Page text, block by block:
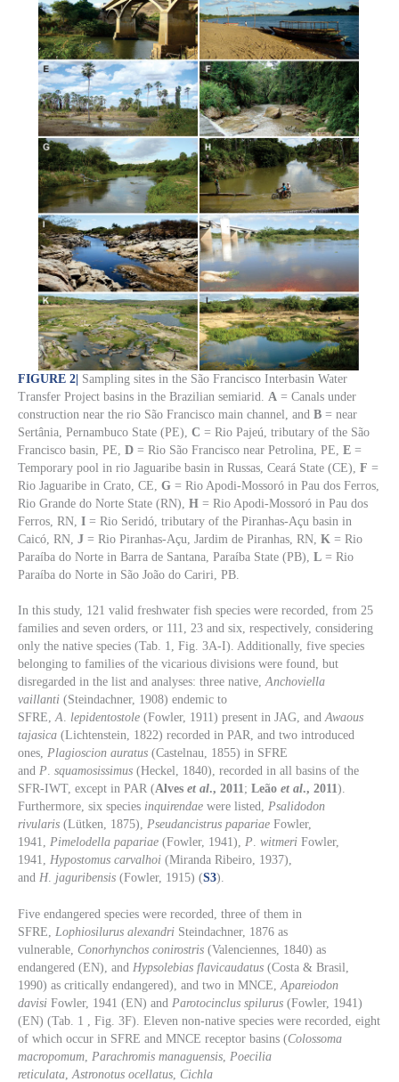
FIGURE 2| Sampling sites in the São Francisco Interbasin Water
Transfer Project basins in the Brazilian semiarid. A = Canals under
construction near the rio São Francisco main channel, and B = near
Sertânia, Pernambuco State (PE), C = Rio Pajeú, tributary of the São
Francisco basin, PE, D = Rio São Francisco near Petrolina, PE, E =
Temporary pool in rio Jaguaribe basin in Russas, Ceará State (CE), F =
Rio Jaguaribe in Crato, CE, G = Rio Apodi-Mossoró in Pau dos Ferros,
Rio Grande do Norte State (RN), H = Rio Apodi-Mossoró in Pau dos
Ferros, RN, I = Rio Seridó, tributary of the Piranhas-Açu basin in
Caicó, RN, J = Rio Piranhas-Açu, Jardim de Piranhas, RN, K = Rio
Paraíba do Norte in Barra de Santana, Paraíba State (PB), L = Rio
Paraíba do Norte in São João do Cariri, PB.
In this study, 121 valid freshwater fish species were recorded, from 25
families and seven orders, or 111, 23 and six, respectively, considering
only the native species (Tab. 1, Fig. 3A-I). Additionally, five species
belonging to families of the vicarious divisions were found, but
disregarded in the list and analyses: three native,Anchoviella
vaillanti (Steindachner, 1908) endemic to
SFRE,A. lepidentostole (Fowler, 1911) present in JAG, andAwaous
tajasica (Lichtenstein, 1822) recorded in PAR, and two introduced
ones, Plagioscion auratus (Castelnau, 1855) in SFRE
and P. squamosissimus (Heckel, 1840), recorded in all basins of the
SFR-IWT, except in PAR (Alves et al., 2011; Leão et al., 2011).
Furthermore, six species inquirendae were listed, Psalidodon
rivularis (Lütken, 1875), Pseudancistrus papariae Fowler,
1941, Pimelodella papariae (Fowler, 1941), P. witmeri Fowler,
1941, Hypostomus carvalhoi (Miranda Ribeiro, 1937),
and H. jaguribensis (Fowler, 1915) (S3).
Five endangered species were recorded, three of them in
SFRE, Lophiosilurus alexandri Steindachner, 1876 as
vulnerable, Conorhynchos conirostris (Valenciennes, 1840) as
endangered (EN), and Hypsolebias flavicaudatus (Costa & Brasil,
1990) as critically endangered), and two in MNCE, Apareiodon
davisi Fowler, 1941 (EN) and Parotocinclus spilurus (Fowler, 1941)
(EN) (Tab. 1 , Fig. 3F). Eleven non-native species were recorded, eight
of which occur in SFRE and MNCE receptor basins (Colossoma
macropomum Parachromis managuensis Poecilia
reticulata Astronotus ocellatus Cichla